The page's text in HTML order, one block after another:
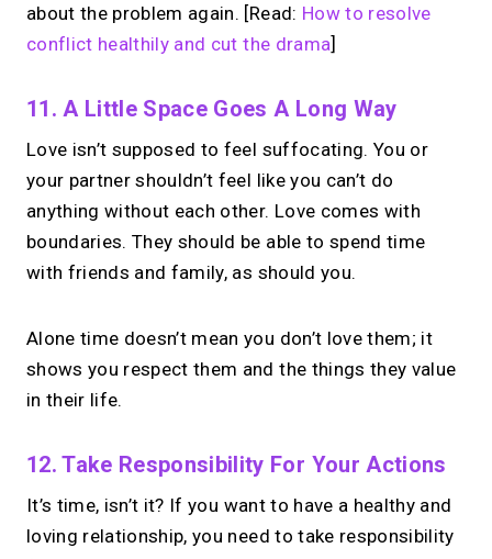
Create your MIRL Page →
about the problem again. [Read: How to resolve
conflict healthily and cut the drama]
11. A Little Space Goes A Long Way
Love isn’t supposed to feel suffocating. You or
your partner shouldn’t feel like you can’t do
anything without each other. Love comes with
boundaries. They should be able to spend time
with friends and family, as should you.
Alone time doesn’t mean you don’t love them; it
shows you respect them and the things they value
in their life.
12. Take Responsibility For Your Actions
It’s time, isn’t it? If you want to have a healthy and
loving relationship, you need to take responsibility